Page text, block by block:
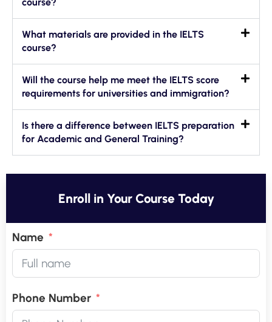
What materials are provided in the IELTS
course?
Will the course help me meet the IELTS score
requirements for universities and immigration?
Is there a difference between IELTS preparation
for Academic and General Training?
Enroll in Your Course Today
Name
Phone Number